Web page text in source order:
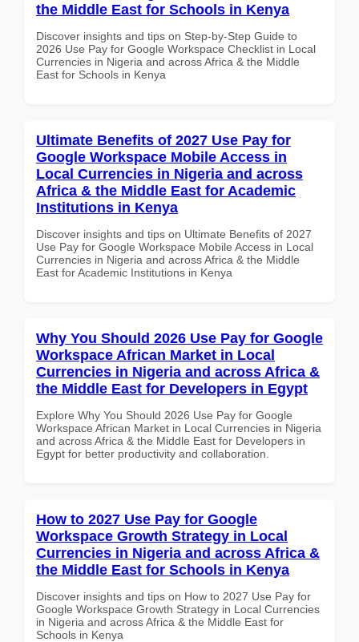
the Middle East for Schools in Kenya
Discover insights and tips on Step-by-Step Guide to
2026 Use Pay for Google Workspace Checklist in Local
Currencies in Nigeria and across Africa & the Middle
East for Schools in Kenya
Ultimate Benefits of 2027 Use Pay for
Google Workspace Mobile Access in
Local Currencies in Nigeria and across
Africa & the Middle East for Academic
Institutions in Kenya
Discover insights and tips on Ultimate Benefits of 2027
Use Pay for Google Workspace Mobile Access in Local
Currencies in Nigeria and across Africa & the Middle
East for Academic Institutions in Kenya
Why You Should 2026 Use Pay for Google
Workspace African Market in Local
Currencies in Nigeria and across Africa &
the Middle East for Developers in Egypt
Explore Why You Should 2026 Use Pay for Google
Workspace African Market in Local Currencies in Nigeria
and across Africa & the Middle East for Developers in
Egypt for better productivity and collaboration.
How to 2027 Use Pay for Google
Workspace Growth Strategy in Local
Currencies in Nigeria and across Africa &
the Middle East for Schools in Kenya
Discover insights and tips on How to 2027 Use Pay for
Google Workspace Growth Strategy in Local Currencies
in Nigeria and across Africa & the Middle East for
Schools in Kenya